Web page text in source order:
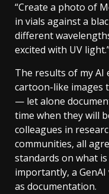
“Create a photo of
in vials against a
different
excited with UV
The results of my
cartoon-like images
— let alone
time when they will
colleagues in
communities, all
standards on what
importantly, a
as documentation.